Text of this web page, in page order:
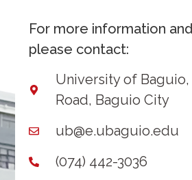
For more information
please contact:
University of Baguio,
Road, Baguio City
ub@e.ubaguio.edu
(074) 442-3036